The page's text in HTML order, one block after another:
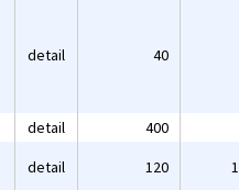
detail 40
detail 400
detail 120